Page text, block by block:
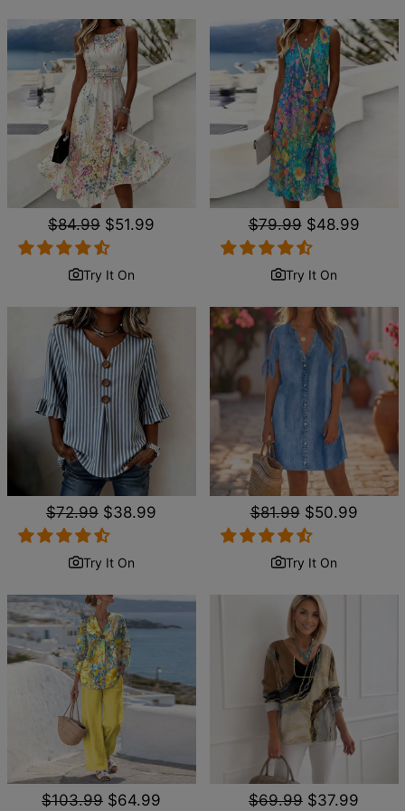
Regular
price
$84.99 Sale
price
$51.99
Try It On
Regular
price
$79.99 Sale
price
$48.99
Try It On
Regular
price
$72.99 Sale
price
$38.99
Try It On
Regular
price
$81.99 Sale
price
$50.99
Try It On
Regular
$103.99 Sale
$64.99
Regular
$69.99 Sale
$37.99